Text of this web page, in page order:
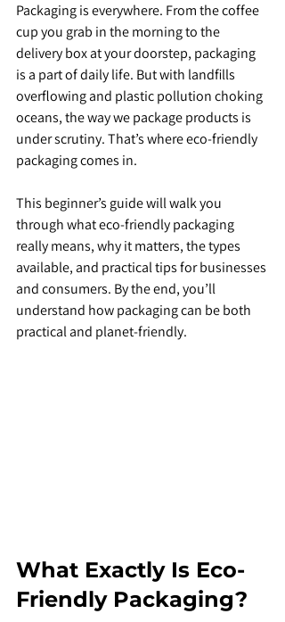
Packaging is everywhere. From the coffee
cup you grab in the morning to the
delivery box at your doorstep, packaging
is a part of daily life. But with landfills
overflowing and plastic pollution choking
oceans, the way we package products is
under scrutiny. That’s where eco-friendly
packaging comes in.
This beginner’s guide will walk you
through what eco-friendly packaging
really means, why it matters, the types
available, and practical tips for businesses
and consumers. By the end, you’ll
understand how packaging can be both
practical and planet-friendly.
What Exactly Is Eco-
Friendly Packaging?